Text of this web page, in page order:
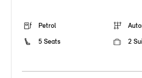
Petrol
5 Seats
2